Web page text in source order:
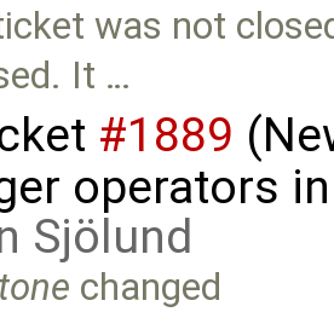
was not
It …
#1889
operators
Sjölund
changed